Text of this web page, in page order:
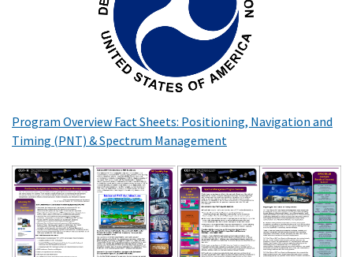
Program Overview Fact Sheets: Positioning, Navigation and
Timing (PNT) & Spectrum Management